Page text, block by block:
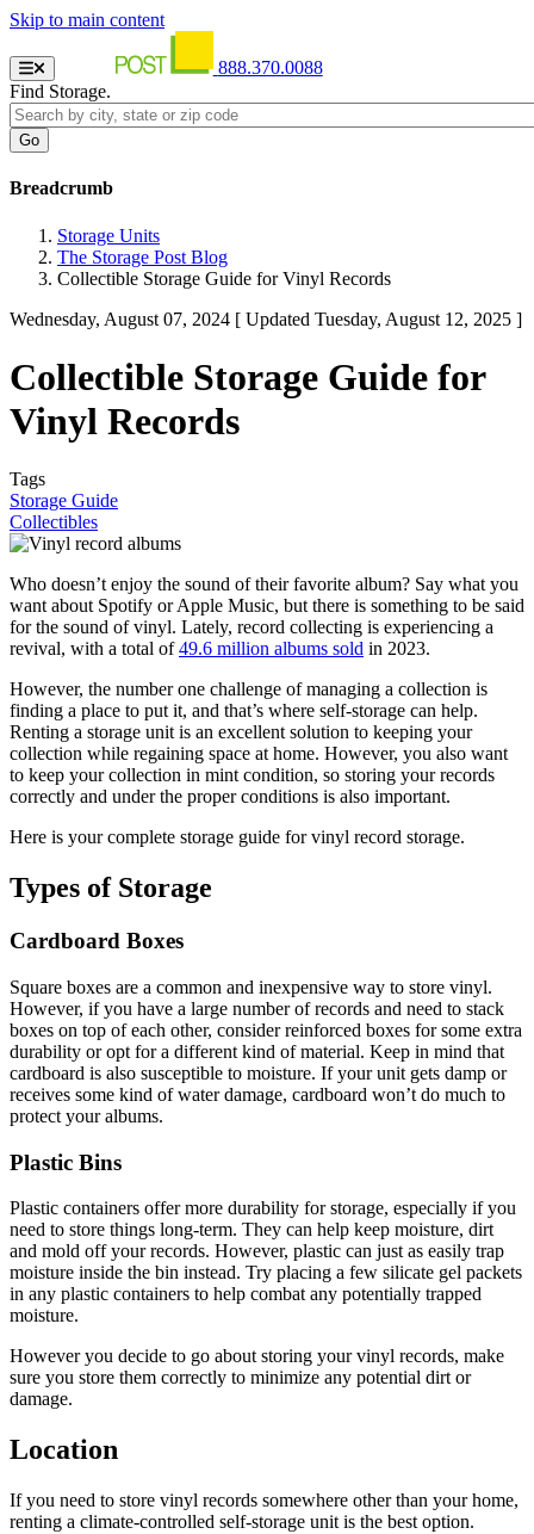
Skip to main content
888.370.0088
Find Storage.
Breadcrumb
Storage Units
The Storage Post Blog
Collectible Storage Guide for Vinyl Records
Wednesday, August 07, 2024 [ Updated Tuesday, August 12, 2025 ]
Collectible Storage Guide for
Vinyl Records
Tags
Storage Guide
Collectibles
Who doesn’t enjoy the sound of their favorite album? Say what you
want about Spotify or Apple Music, but there is something to be said
for the sound of vinyl. Lately, record collecting is experiencing a
revival, with a total of49.6 million albums sold in 2023.
However, the number one challenge of managing a collection is
finding a place to put it, and that’s where self-storage can help.
Renting a storage unit is an excellent solution to keeping your
collection while regaining space at home. However, you also want
to keep your collection in mint condition, so storing your records
correctly and under the proper conditions is also important.
Here is your complete storage guide for vinyl record storage.
Types of Storage
Cardboard Boxes
Square boxes are a common and inexpensive way to store vinyl.
However, if you have a large number of records and need to stack
boxes on top of each other, consider reinforced boxes for some extra
durability or opt for a different kind of material. Keep in mind that
cardboard is also susceptible to moisture. If your unit gets damp or
receives some kind of water damage, cardboard won’t do much to
protect your albums.
Plastic Bins
Plastic containers offer more durability for storage, especially if you
need to store things long-term. They can help keep moisture, dirt
and mold off your records. However, plastic can just as easily trap
moisture inside the bin instead. Try placing a few silicate gel packets
in any plastic containers to help combat any potentially trapped
moisture.
However you decide to go about storing your vinyl records, make
sure you store them correctly to minimize any potential dirt or
damage.
Location
If you need to store vinyl records somewhere other than your home,
renting a climate-controlled self-storage unit is the best option.